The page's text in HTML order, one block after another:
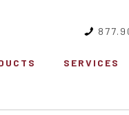
SERVICES